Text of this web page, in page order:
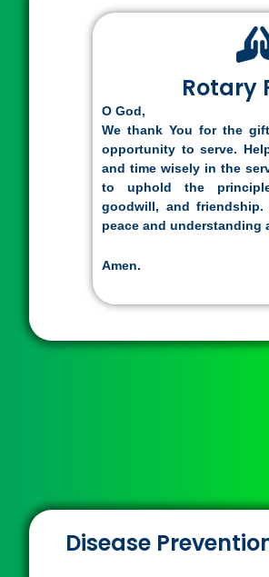
Rotary
O God,
We thank You for the
opportunity to serve.
and time wisely in the
to uphold the
goodwill, and
peace and understanding
Amen.
Disease